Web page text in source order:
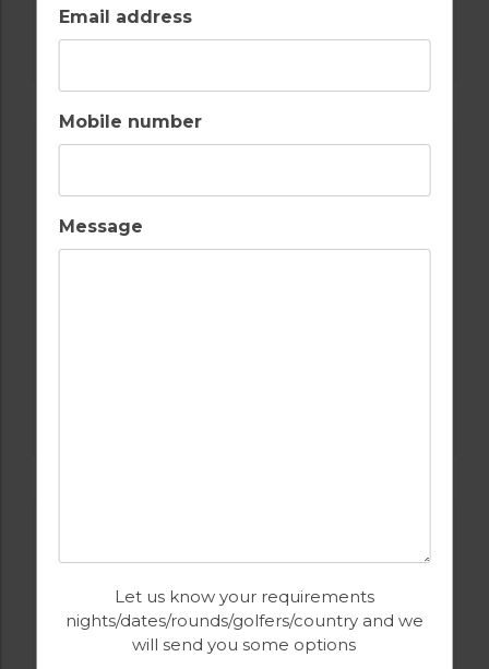
Email address
Mobile number
Message
Let us know your requirements
nights/dates/rounds/golfers/country and we
will send you some options
GOLF IN SPAIN
ALCAIDESA